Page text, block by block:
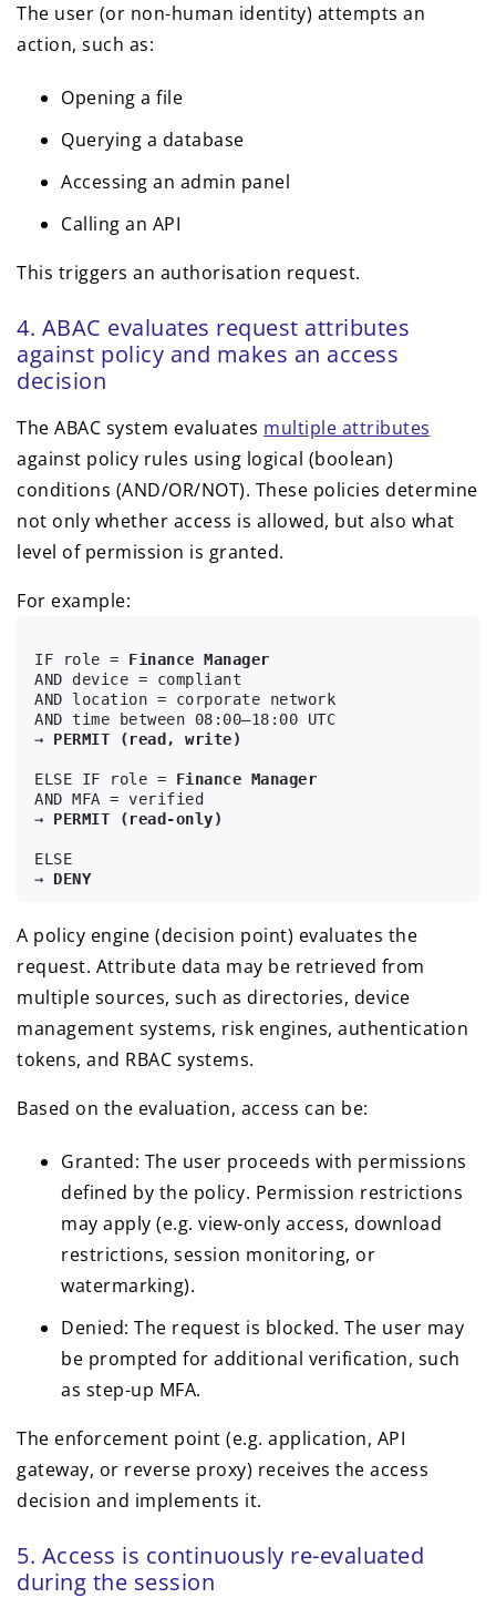
The user (or non-human identity) attempts an
action, such as:
Opening a file
Querying a database
Accessing an admin panel
Calling an API
This triggers an authorisation request.
4. ABAC evaluates request attributes
against policy and makes an access
decision
The ABAC system evaluates multiple attributes
against policy rules using logical (boolean)
conditions (AND/OR/NOT). These policies determine
not only whether access is allowed, but also what
level of permission is granted.
For example:
IF role = Finance Manager
AND device = compliant
AND location = corporate network
AND time between 08:00–18:00 UTC
→ PERMIT (read, write)
ELSE IF role = Finance Manager
AND MFA = verified
→ PERMIT (read-only)
ELSE
→ DENY
A policy engine (decision point) evaluates the
request. Attribute data may be retrieved from
multiple sources, such as directories, device
management systems, risk engines, authentication
tokens, and RBAC systems.
Based on the evaluation, access can be:
Granted: The user proceeds with permissions
defined by the policy. Permission restrictions
may apply (e.g. view-only access, download
restrictions, session monitoring, or
watermarking).
Denied: The request is blocked. The user may
be prompted for additional verification, such
as step-up MFA.
The enforcement point (e.g. application, API
gateway, or reverse proxy) receives the access
decision and implements it.
5. Access is continuously re-evaluated
during the session